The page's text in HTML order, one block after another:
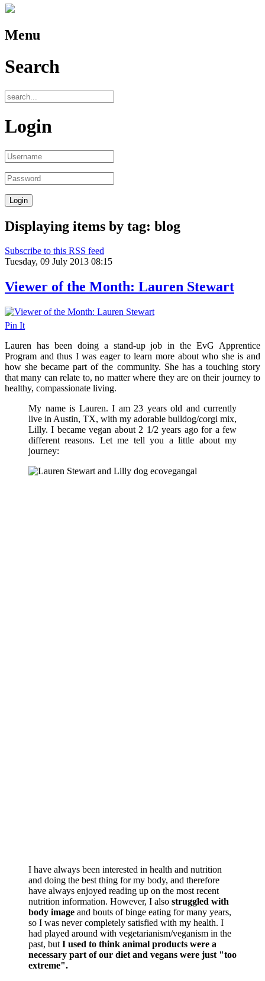
Menu
Search
Login
Displaying items by tag: blog
Subscribe to this RSS feed
Tuesday, 09 July 2013 08:15
Viewer of the Month: Lauren Stewart
Pin It
Lauren has been doing a stand-up job in the EvG Apprentice
Program and thus I was eager to learn more about who she is and
how she became part of the community. She has a touching story
that many can relate to, no matter where they are on their journey to
healthy, compassionate living.
My name is Lauren. I am 23 years old and currently
live in Austin, TX, with my adorable bulldog/corgi mix,
Lilly. I became vegan about 2 1/2 years ago for a few
different reasons. Let me tell you a little about my
journey:
I have always been interested in health and nutrition
and doing the best thing for my body, and therefore
have always enjoyed reading up on the most recent
nutrition information. However, I also struggled with
body image and bouts of binge eating for many years,
so I was never completely satisfied with my health. I
had played around with vegetarianism/veganism in the
past, but I used to think animal products were a
necessary part of our diet and vegans were just "too
extreme".